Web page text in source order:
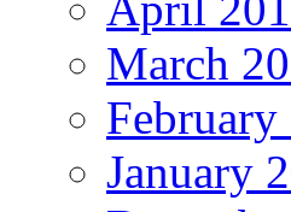
March
February
January